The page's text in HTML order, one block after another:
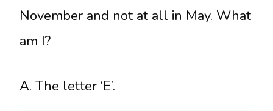
November and not at all in May. What
am I?
A. The letter ‘E’.